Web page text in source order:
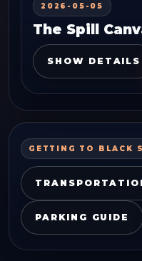
2026-05-05
The Spill
SHOW DETAILS
GETTING TO BLACK
PARKING GUIDE